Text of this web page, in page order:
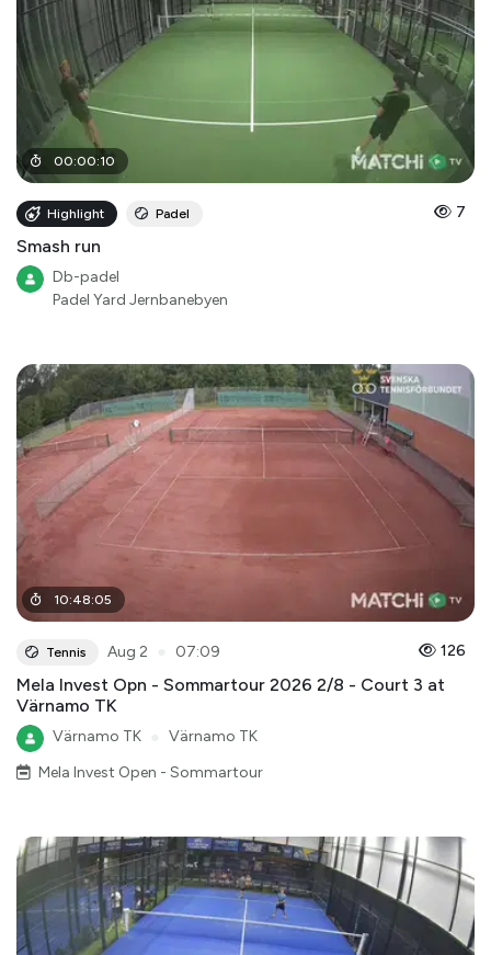
00:00:10
Highlight Padel 7
Smash run
Db-padel
Padel Yard Jernbanebyen
10:48:05
Tennis Aug 2 07:09 126
Mela Invest Opn - Sommartour 2026 2/8 - Court 3 at
Värnamo TK
Värnamo TK
Värnamo TK
Mela Invest Open - Sommartour